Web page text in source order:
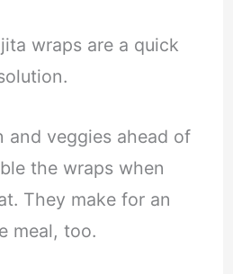
wraps are a quick
and veggies ahead of
the wraps when
They make for an
meal, too.